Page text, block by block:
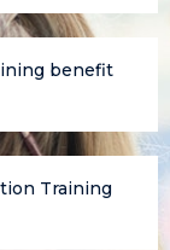
benefit
Training